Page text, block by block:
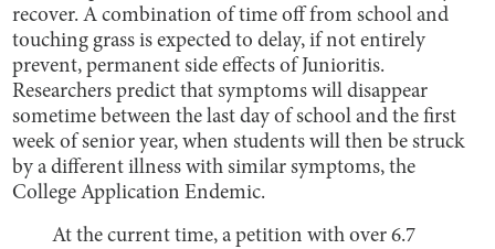
recover. A combination of time off from school and
touching grass is expected to delay, if not entirely
prevent, permanent side effects of Junioritis.
Researchers predict that symptoms will disappear
sometime between the last day of school and the first
week of senior year, when students will then be struck
by a different illness with similar symptoms, the
College Application Endemic.
At the current time, a petition with over 6.7